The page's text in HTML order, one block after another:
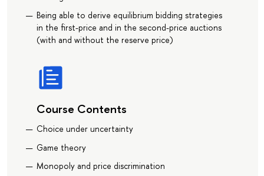
Being able to derive equilibrium bidding strategies
in the first-price and in the second-price auctions
(with and without the reserve price)
Course Contents
Choice under uncertainty
Game theory
Monopoly and price discrimination